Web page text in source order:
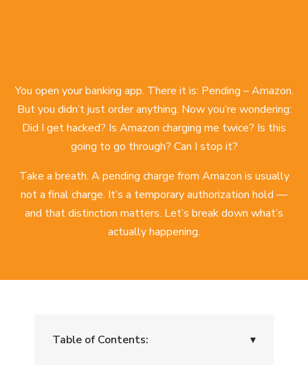
You open your banking app. There it is: Pending – Amazon.
But you didn’t just order anything. Now you’re wondering:
Did I get hacked? Is Amazon charging me twice? Is this
going to go through? Can I stop it?
Take a breath. A pending charge from Amazon is usually
not a final charge. It’s a temporary authorization hold —
and that distinction matters. Let’s break down what’s
actually happening.
Table of Contents: ▾